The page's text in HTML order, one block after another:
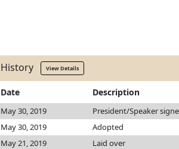
History View Details
Date Description
May 30, 2019 President/Speaker
May 30, 2019
Adopted
May 21, 2019
Laid over